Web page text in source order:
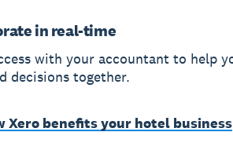
in real-time
with your accountant to help
decisions together.
Xero benefits your hotel business